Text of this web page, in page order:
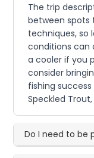
The trip
between spots
techniques, so
conditions can
a cooler if you
consider
fishing
Speckled
Do I need to be